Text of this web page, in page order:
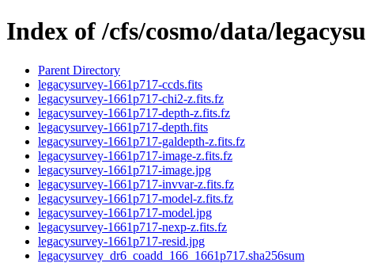
Index of /cfs/cosmo/data/
Parent Directory
legacysurvey-1661p717-ccds.fits
legacysurvey-1661p717-chi2-z.fits.fz
legacysurvey-1661p717-depth-z.fits.fz
legacysurvey-1661p717-depth.fits
legacysurvey-1661p717-galdepth-z.fits.fz
legacysurvey-1661p717-image-z.fits.fz
legacysurvey-1661p717-image.jpg
legacysurvey-1661p717-invvar-z.fits.fz
legacysurvey-1661p717-model-z.fits.fz
legacysurvey-1661p717-model.jpg
legacysurvey-1661p717-nexp-z.fits.fz
legacysurvey-1661p717-resid.jpg
legacysurvey_dr6_coadd_166_1661p717.sha256sum